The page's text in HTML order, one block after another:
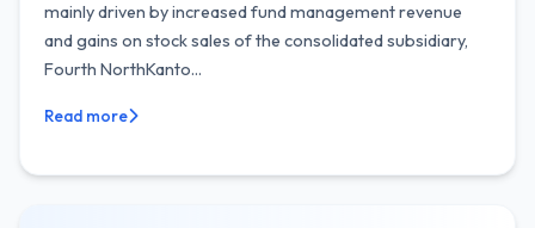
mainly driven by increased fund management revenue
and gains on stock sales of the consolidated subsidiary,
Fourth NorthKanto...
Read more